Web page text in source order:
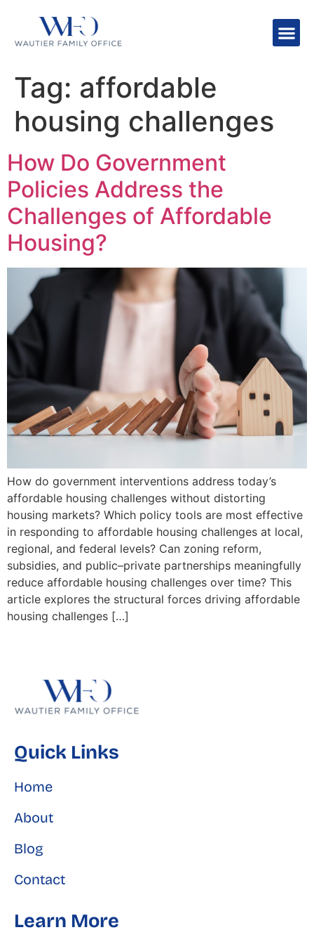
Tag: affordable
housing challenges
How Do Government
Policies Address the
Challenges of Affordable
Housing?
How do government interventions address today’s
affordable housing challenges without distorting
housing markets? Which policy tools are most effective
in responding to affordable housing challenges at local,
regional, and federal levels? Can zoning reform,
subsidies, and public–private partnerships meaningfully
reduce affordable housing challenges over time? This
article explores the structural forces driving affordable
housing challenges […]
Quick Links
Home
About
Blog
Contact
Learn More